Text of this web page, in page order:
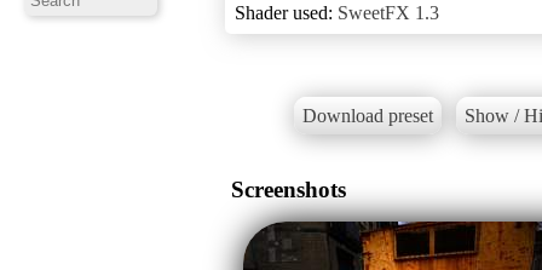
Shader used: SweetFX 1.3
Download preset Show /
Screenshots